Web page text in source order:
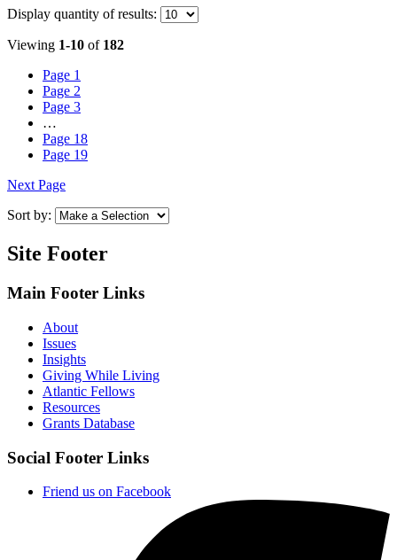
Display quantity of results:
Viewing 1-10 of 182
Page 1
Page 2
Page 3
…
Page 18
Page 19
Next Page
Sort by:
Site Footer
Main Footer Links
About
Issues
Insights
Giving While Living
Atlantic Fellows
Resources
Grants Database
Social Footer Links
Friend us on Facebook